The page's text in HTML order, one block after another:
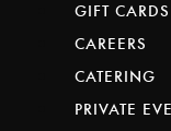
GIFT CARDS
CAREERS
CATERING
PRIVATE